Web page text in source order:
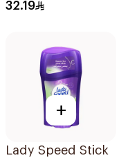
32.19
+
Lady Speed Stick